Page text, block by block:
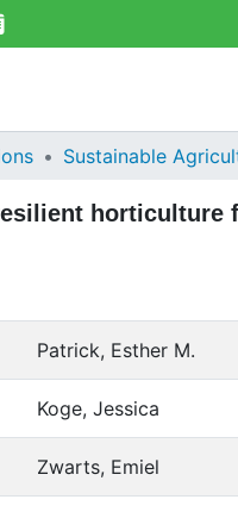
Sustainable
horticulture
Patrick, Esther M.
Koge, Jessica
Zwarts, Emiel